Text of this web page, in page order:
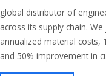
global distributor of
across its supply chain.
annualized material costs,
and 50% improvement in